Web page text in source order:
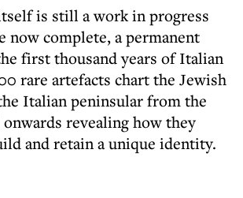
is still a work in progress
now complete, a permanent
first thousand years of Italian
rare artefacts chart the Jewish
Italian peninsular from the
revealing how they
and retain a unique identity.